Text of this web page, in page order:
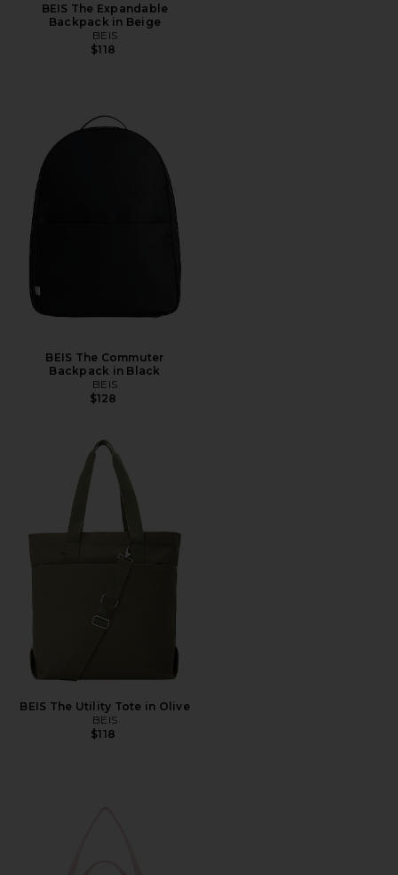
BEIS The Expandable
Backpack in Beige
BEIS
$118
BEIS The Commuter
Backpack in Black
BEIS
$128
BEIS The Utility Tote in Olive
BEIS
$118